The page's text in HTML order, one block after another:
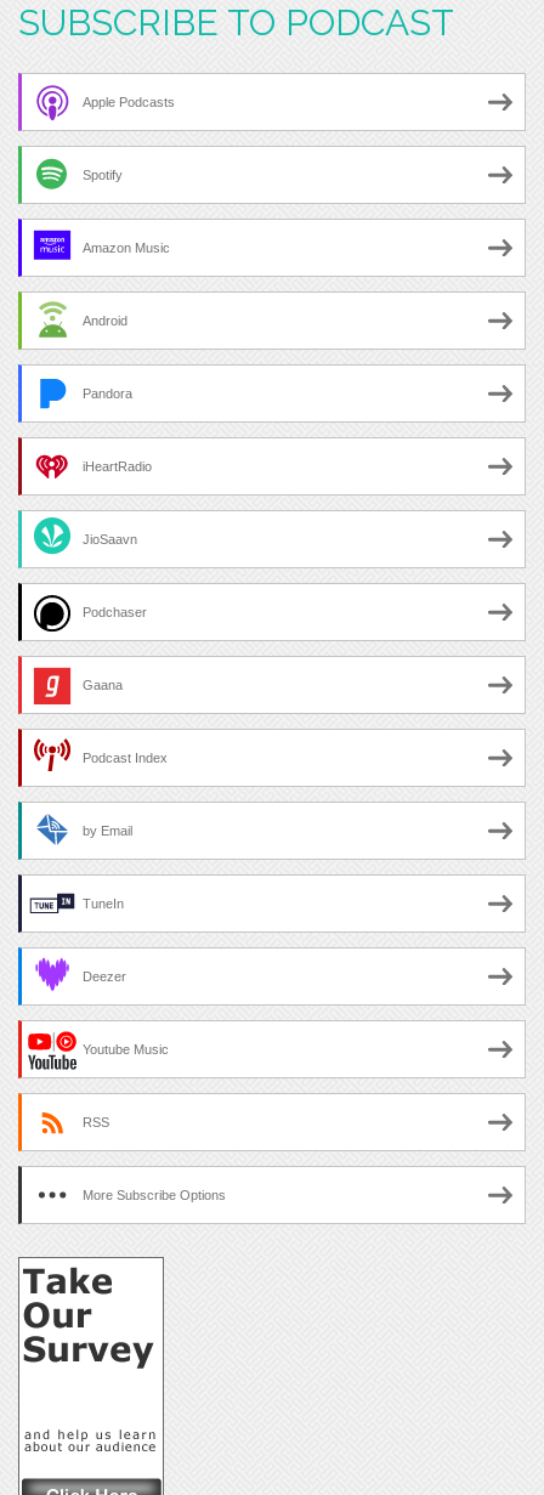
SUBSCRIBE TO PODCAST
Apple Podcasts
Spotify
Amazon Music
Android
Pandora
iHeartRadio
JioSaavn
Podchaser
Gaana
Podcast Index
by Email
TuneIn
Deezer
Youtube Music
RSS
More Subscribe Options